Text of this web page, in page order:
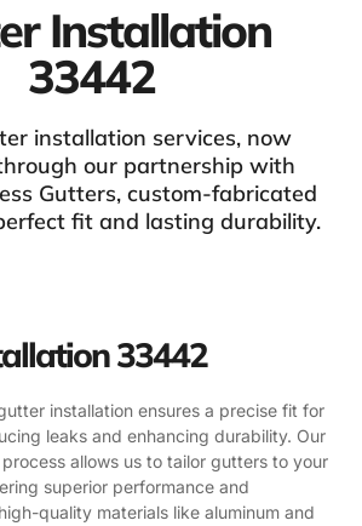
Installation
33442
installation services, now
our partnership with
Gutters, custom-fabricated
fit and lasting durability.
33442
installation ensures a precise fit for
leaks and enhancing durability. Our
allows us to tailor gutters to your
superior performance and
quality materials like aluminum and